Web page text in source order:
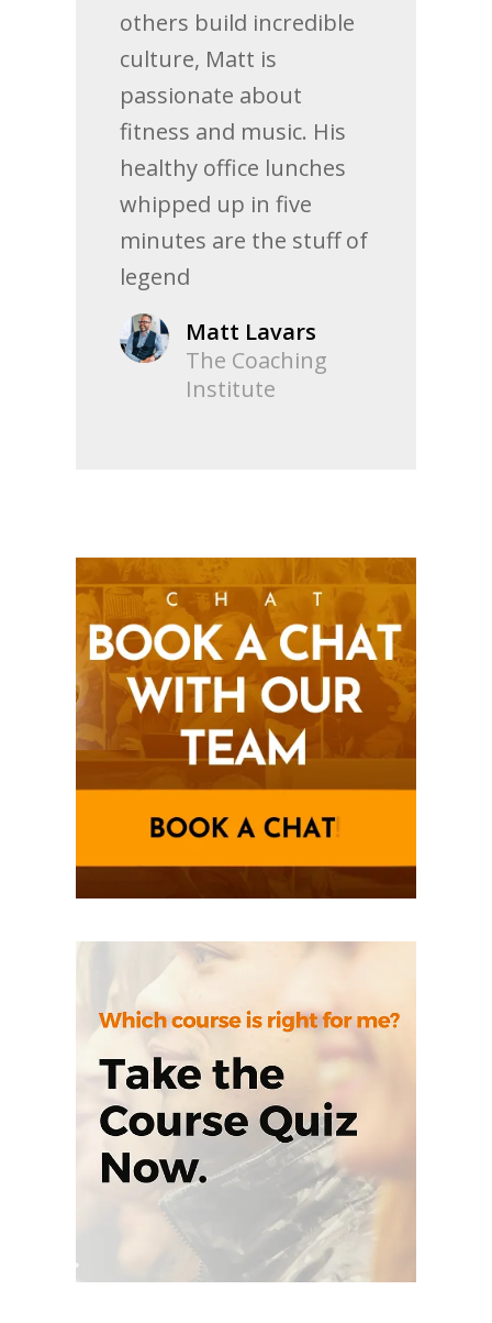
others build incredible
culture, Matt is
passionate about
fitness and music. His
healthy office lunches
whipped up in five
minutes are the stuff of
legend
Matt Lavars
The Coaching
Institute